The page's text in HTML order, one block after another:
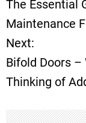
o
s
t
n
The Essential
Maintenance
Next:
Bifold Doors –
Thinking of